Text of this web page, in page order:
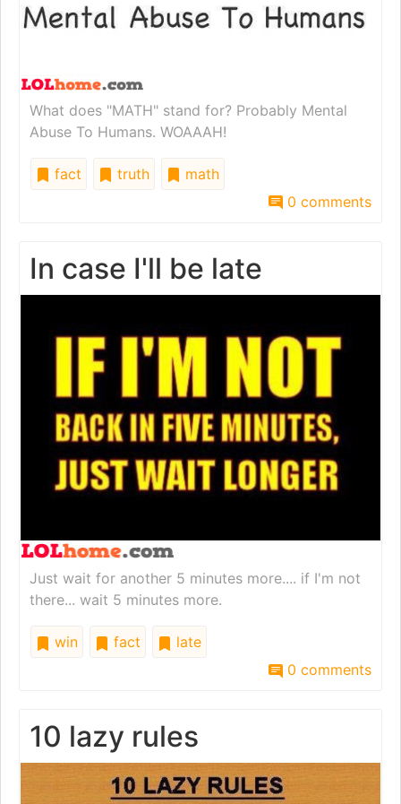
What does "MATH" stand for? Probably Mental
Abuse To Humans. WOAAAH!
fact truth
math
0 comments
In case I'll be late
Just wait for another 5 minutes more.... if I'm not
there... wait 5 minutes more.
win fact
late
0 comments
10 lazy rules